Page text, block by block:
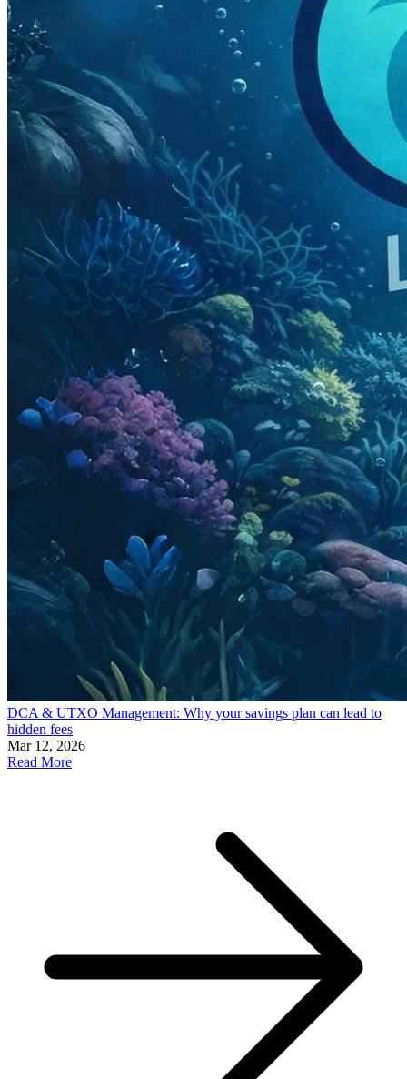
DCA & UTXO Management: Why your savings plan can lead to
hidden fees
Mar 12, 2026
Read More